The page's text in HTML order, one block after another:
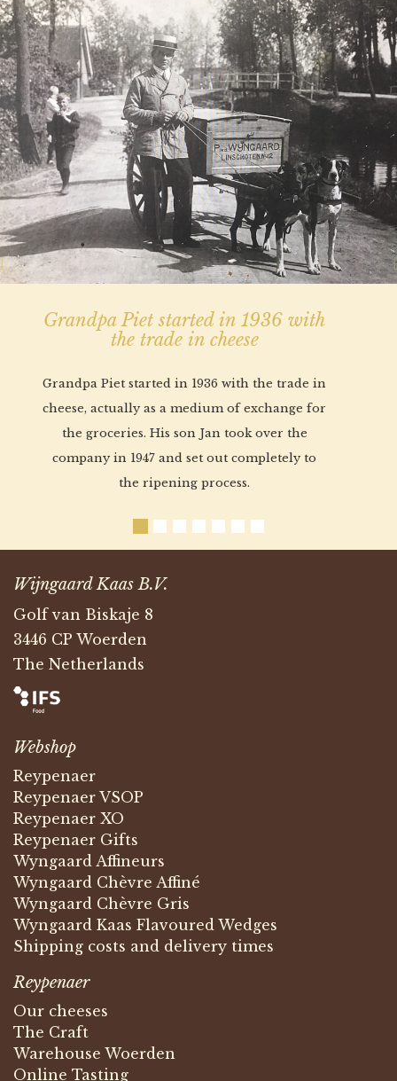
Grandpa Piet started in 1936 with
the trade in cheese
Grandpa Piet started in 1936 with the trade in
cheese, actually as a medium of exchange for
the groceries. His son Jan took over the
company in 1947 and set out completely to
the ripening process.
Wijngaard Kaas B.V.
Golf van Biskaje 8
3446 CP Woerden
The Netherlands
Webshop
Reypenaer
Reypenaer VSOP
Reypenaer XO
Reypenaer Gifts
Wyngaard Affineurs
Wyngaard Chèvre Affiné
Wyngaard Chèvre Gris
Wyngaard Kaas Flavoured Wedges
Shipping costs and delivery times
Reypenaer
Our cheeses
The Craft
Warehouse Woerden
Online Tasting